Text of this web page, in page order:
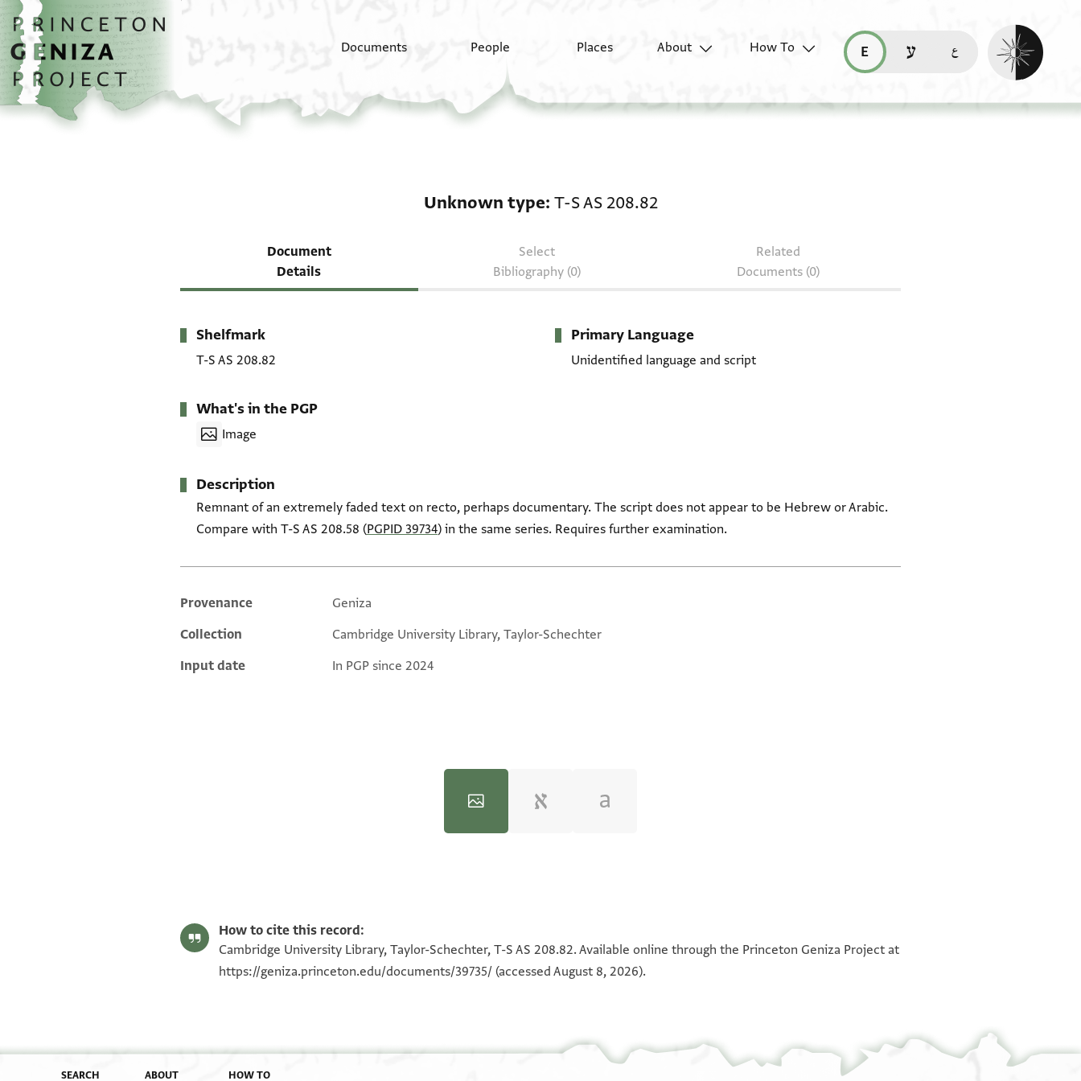
Skip to main content
home
Documents People Places About
How To
read this page in English (en)
קריאת העמוד ב-עברית (he)
Enable dark
Unknown type T-S AS 208.82
Document
Details
Select
Bibliography (0)
Related
Documents (0)
Metadata
Shelfmark
T-S AS 208.82
Primary Language
Unidentified language and script
What's in the PGP
Image
Description
Remnant of an extremely faded text on recto, perhaps documentary. The script does not appear to be Hebrew or Arabic.
Compare with T-S AS 208.58 (PGPID 39734) in the same series. Requires further examination.
Additional metadata
Provenance
Geniza
Collection
Cambridge University Library, Taylor-Schechter
Input date
In PGP since 2024
How to cite this record:
Cambridge University Library, Taylor-Schechter, T-S AS 208.82. Available online through the Princeton Geniza Project at
https://geniza.princeton.edu/documents/39735/ (accessed August 8, 2026).
SEARCH ABOUT HOW TO